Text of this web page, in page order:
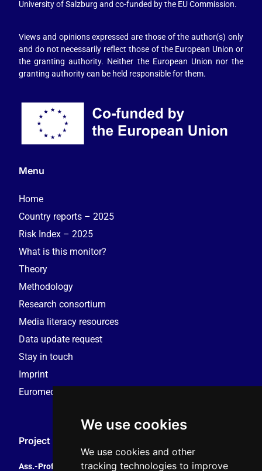
We use cookies
We use cookies and other
tracking technologies to improve
University of Salzburg and co-funded by the EU Commission.
Views and opinions expressed are those of the author(s) only
and do not necessarily reflect those of the European Union or
the granting authority. Neither the European Union nor the
granting authority can be held responsible for them.
Menu
Home
Country reports – 2025
Risk Index – 2025
What is this monitor?
Theory
Methodology
Research consortium
Media literacy resources
Data update request
Stay in touch
Imprint
Euromedia Research Group (EMRG)
Project Coordination
Ass.-Prof. Tales Tomaz